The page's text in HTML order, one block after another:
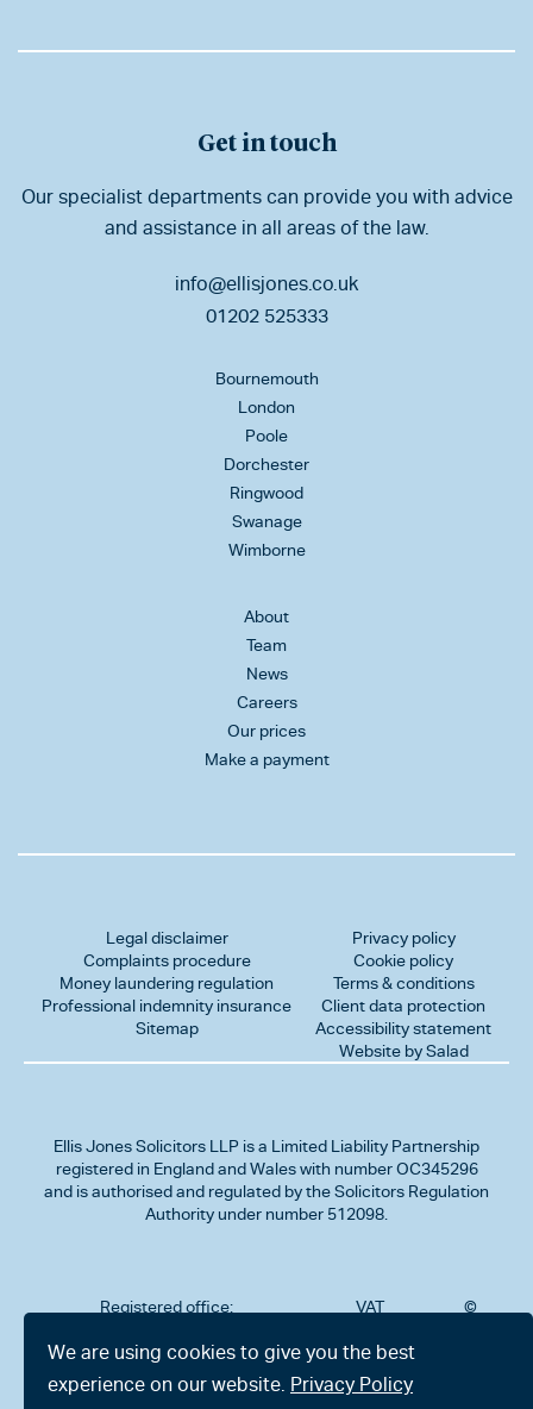
Get in touch
Our specialist departments can provide you with advice
and assistance in all areas of the law.
info@ellisjones.co.uk
01202 525333
Bournemouth
London
Poole
Dorchester
Ringwood
Swanage
Wimborne
About
Team
News
Careers
Our prices
Make a payment
Legal disclaimer
Complaints procedure
Money laundering regulation
Professional indemnity insurance
Sitemap
Privacy policy
Cookie policy
Terms & conditions
Client data protection
Accessibility statement
Website by Salad
Ellis Jones Solicitors LLP is a Limited Liability Partnership
registered in England and Wales with number OC345296
and is authorised and regulated by the Solicitors Regulation
Authority under number 512098.
Registered office:
302
Charminster
Road,
VAT
323712191
©
We are using cookies to give you the best
experience on our website. Privacy Policy